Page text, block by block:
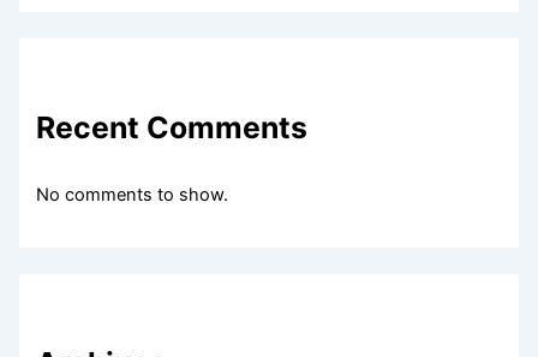
Recent Comments
No comments to show.